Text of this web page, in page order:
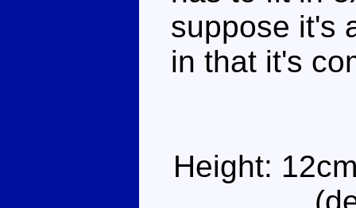
suppose it's
in that it's
Height: